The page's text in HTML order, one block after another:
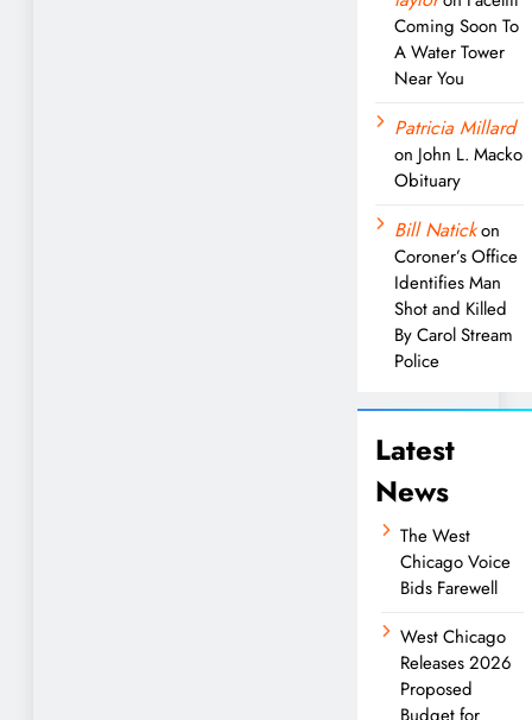
Coming Soon To
A Water Tower
Near You
Patricia Millard
on John L. Macko
Obituary
Bill Natickon
Coroner’s Office
Identifies Man
Shot and Killed
By Carol Stream
Police
Latest
News
The West
Chicago Voice
Bids Farewell
West Chicago
Releases 2026
Proposed